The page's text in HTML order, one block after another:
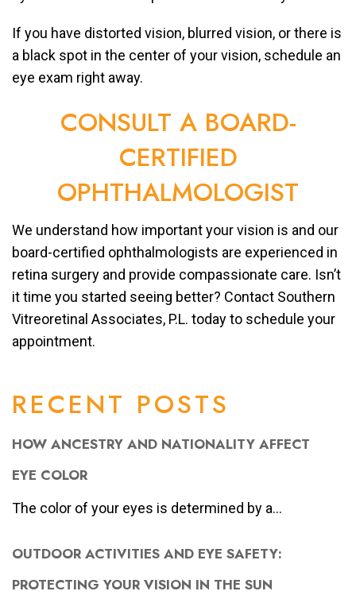
RECENT POSTS
HOW ANCESTRY AND NATIONALITY AFFECT
EYE COLOR
The color of your eyes is determined by a...
OUTDOOR ACTIVITIES AND EYE SAFETY:
PROTECTING YOUR VISION IN THE SUN
If you have distorted vision, blurred vision, or there is
a black spot in the center of your vision, schedule an
eye exam right away.
CONSULT A BOARD-
CERTIFIED
OPHTHALMOLOGIST
We understand how important your vision is and our
board-certified ophthalmologists are experienced in
retina surgery and provide compassionate care. Isn’t
it time you started seeing better? Contact Southern
Vitreoretinal Associates, P.L. today to schedule your
appointment.